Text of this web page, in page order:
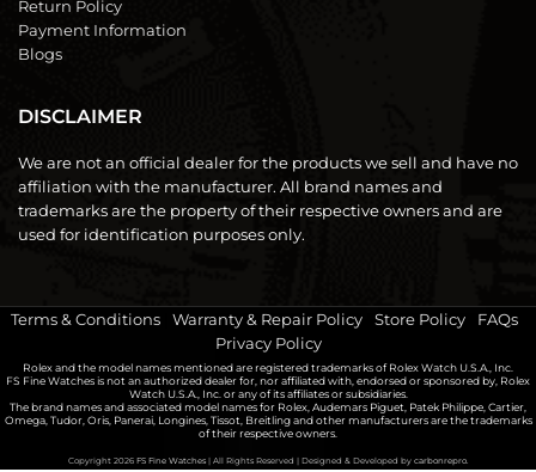
Return Policy
Payment Information
Blogs
DISCLAIMER
We are not an official dealer for the products we sell and have no
affiliation with the manufacturer. All brand names and
trademarks are the property of their respective owners and are
used for identification purposes only.
Terms & Conditions| Warranty & Repair Policy| Store Policy| FAQs|
Privacy Policy
Rolex and the model names mentioned are registered trademarks of Rolex Watch U.S.A., Inc.
FS Fine Watches is not an authorized dealer for, nor affiliated with, endorsed or sponsored by, Rolex
Watch U.S.A., Inc. or any of its affiliates or subsidiaries.
The brand names and associated model names for Rolex, Audemars Piguet, Patek Philippe, Cartier,
Omega, Tudor, Oris, Panerai, Longines, Tissot, Breitling and other manufacturers are the trademarks
of their respective owners.
Copyright 2026 FS Fine Watches | All Rights Reserved | Designed & Developed by carbonrepro.